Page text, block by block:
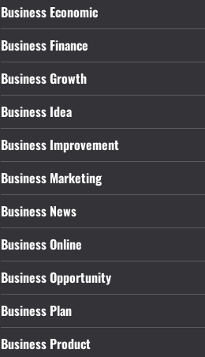
Business Economic
Business Finance
Business Growth
Business Idea
Business Improvement
Business Marketing
Business News
Business Online
Business Opportunity
Business Plan
Business Product